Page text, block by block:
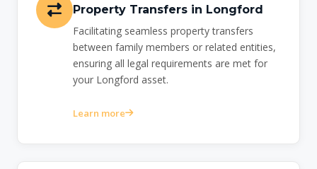
Property Transfers in Longford
Facilitating seamless property transfers
between family members or related entities,
ensuring all legal requirements are met for
your Longford asset.
Learn more